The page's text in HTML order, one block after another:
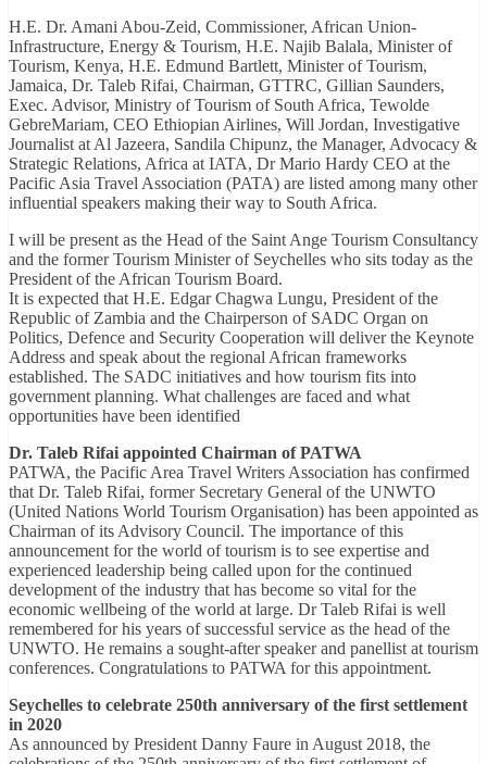
H.E. Dr. Amani Abou-Zeid, Commissioner, African Union-
Infrastructure, Energy & Tourism, H.E. Najib Balala, Minister of
Tourism, Kenya, H.E. Edmund Bartlett, Minister of Tourism,
Jamaica, Dr. Taleb Rifai, Chairman, GTTRC, Gillian Saunders,
Exec. Advisor, Ministry of Tourism of South Africa, Tewolde
GebreMariam, CEO Ethiopian Airlines, Will Jordan, Investigative
Journalist at Al Jazeera, Sandila Chipunz, the Manager, Advocacy &
Strategic Relations, Africa at IATA, Dr Mario Hardy CEO at the
Pacific Asia Travel Association (PATA) are listed among many other
influential speakers making their way to South Africa.
I will be present as the Head of the Saint Ange Tourism Consultancy
and the former Tourism Minister of Seychelles who sits today as the
President of the African Tourism Board.
It is expected that H.E. Edgar Chagwa Lungu, President of the
Republic of Zambia and the Chairperson of SADC Organ on
Politics, Defence and Security Cooperation will deliver the Keynote
Address and speak about the regional African frameworks
established. The SADC initiatives and how tourism fits into
government planning. What challenges are faced and what
opportunities have been identified
Dr. Taleb Rifai appointed Chairman of PATWA
PATWA, the Pacific Area Travel Writers Association has confirmed
that Dr. Taleb Rifai, former Secretary General of the UNWTO
(United Nations World Tourism Organisation) has been appointed as
Chairman of its Advisory Council. The importance of this
announcement for the world of tourism is to see expertise and
experienced leadership being called upon for the continued
development of the industry that has become so vital for the
economic wellbeing of the world at large. Dr Taleb Rifai is well
remembered for his years of successful service as the head of the
UNWTO. He remains a sought-after speaker and panellist at tourism
conferences. Congratulations to PATWA for this appointment.
Seychelles to celebrate 250th anniversary of the first settlement
in 2020
As announced by President Danny Faure in August 2018, the